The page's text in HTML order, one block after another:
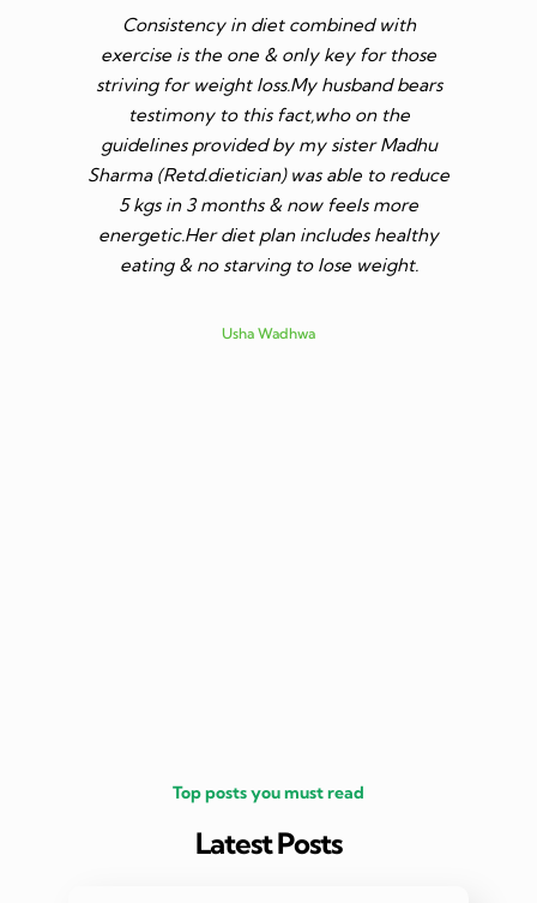
Consistency in diet combined with
exercise is the one & only key for those
striving for weight loss.My husband bears
testimony to this fact,who on the
guidelines provided by my sister Madhu
Sharma (Retd.dietician) was able to reduce
5 kgs in 3 months & now feels more
energetic.Her diet plan includes healthy
eating & no starving to lose weight.
Usha Wadhwa
Top posts you must read
Latest Posts